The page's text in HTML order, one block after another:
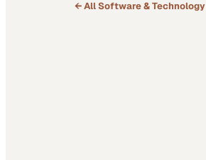
← AllSoftware & Technology